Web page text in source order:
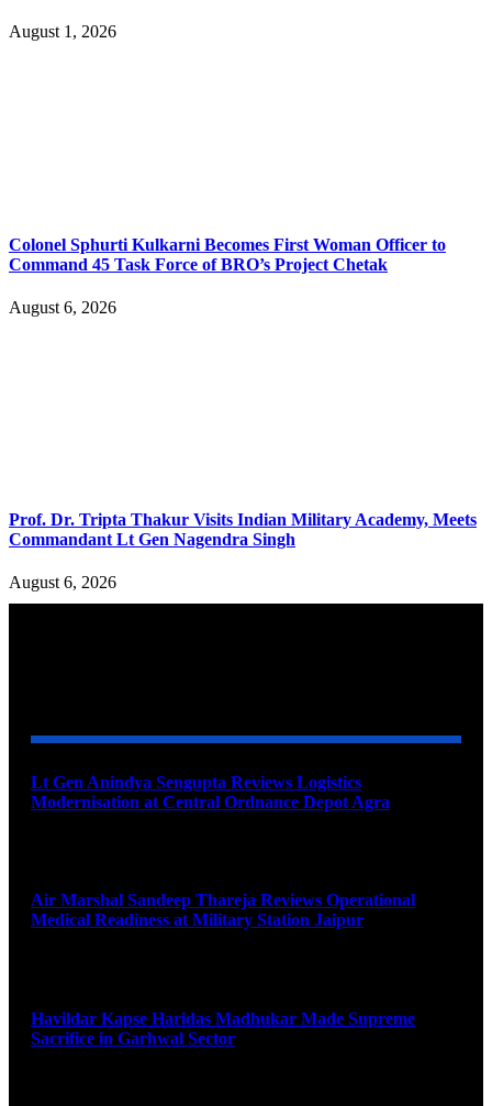
August 1, 2026
Colonel Sphurti Kulkarni Becomes First Woman Officer to
Command 45 Task Force of BRO’s Project Chetak
August 6, 2026
Prof. Dr. Tripta Thakur Visits Indian Military Academy, Meets
Commandant Lt Gen Nagendra Singh
August 6, 2026
Lt Gen Anindya Sengupta Reviews Logistics
Modernisation at Central Ordnance Depot Agra
Air Marshal Sandeep Thareja Reviews Operational
Medical Readiness at Military Station Jaipur
Havildar Kapse Haridas Madhukar Made Supreme
Sacrifice in Garhwal Sector